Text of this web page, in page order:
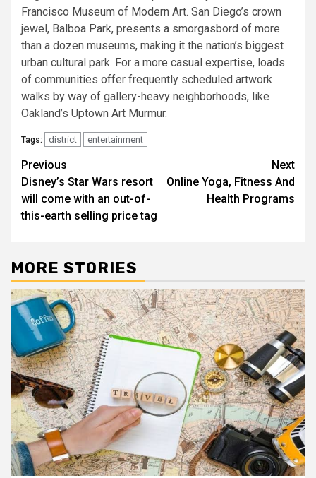
Francisco Museum of Modern Art. San Diego’s crown
jewel, Balboa Park, presents a smorgasbord of more
than a dozen museums, making it the nation’s biggest
urban cultural park. For a more casual expertise, loads
of communities offer frequently scheduled artwork
walks by way of gallery-heavy neighborhoods, like
Oakland’s Uptown Art Murmur.
Tags: district entertainment
Post
navigation
Previous
Disney’s Star Wars resort
will come with an out-of-
this-earth selling price tag
Next
Online Yoga, Fitness And
Health Programs
MORE STORIES